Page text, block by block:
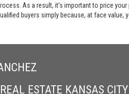
As a result, it’s important to price
buyers simply because, at face value,
ESTATE KANSAS CITY